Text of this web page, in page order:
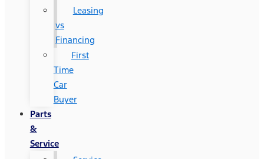
Leasing
vs
Financing
First
Time
Car
Buyer
Parts
&
Service